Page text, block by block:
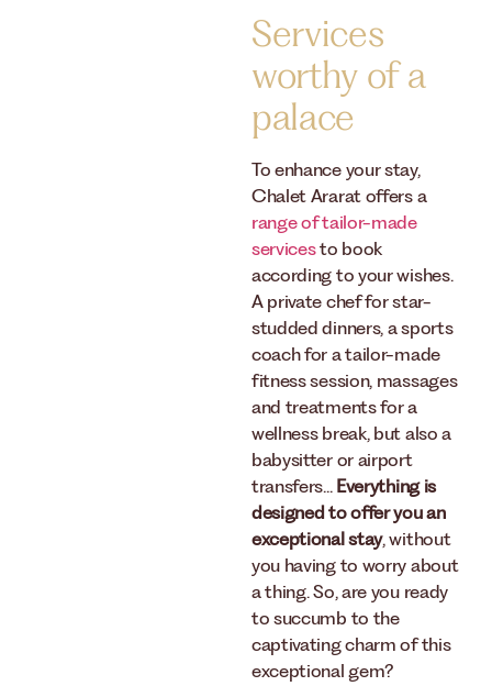
Services
worthy of a
palace
To enhance your stay,
Chalet Ararat offers a
range of tailor-made
servicesto book
according to your wishes.
A private chef for star-
studded dinners, a sports
coach for a tailor-made
fitness session, massages
and treatments for a
wellness break, but also a
babysitter or airport
transfers...Everything is
designed to offer you an
exceptional stay, without
you having to worry about
a thing. So, are you ready
to succumb to the
captivating charm of this
exceptional gem?